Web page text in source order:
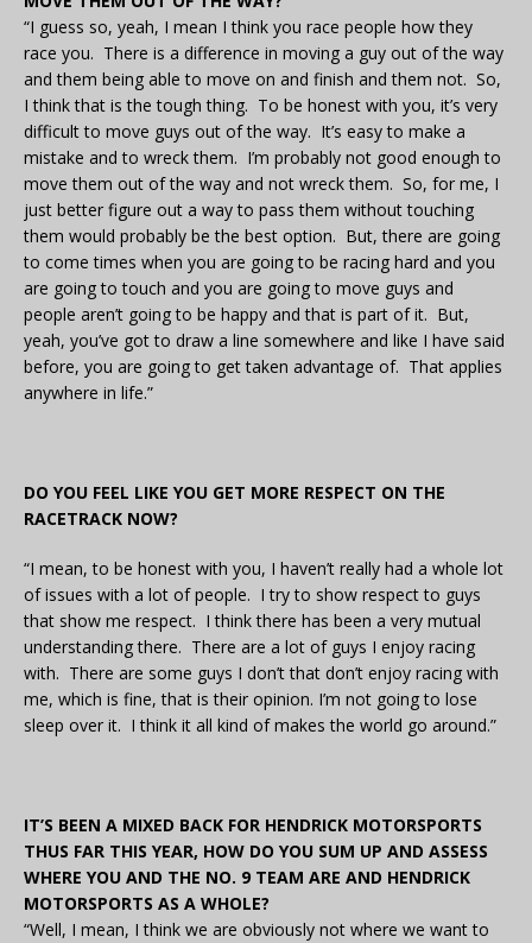
“I guess so, yeah, I mean I think you race people how they
race you. There is a difference in moving a guy out of the way
and them being able to move on and finish and them not. So,
I think that is the tough thing. To be honest with you, it’s very
difficult to move guys out of the way. It’s easy to make a
mistake and to wreck them. I’m probably not good enough to
move them out of the way and not wreck them. So, for me, I
just better figure out a way to pass them without touching
them would probably be the best option. But, there are going
to come times when you are going to be racing hard and you
are going to touch and you are going to move guys and
people aren’t going to be happy and that is part of it. But,
yeah, you’ve got to draw a line somewhere and like I have said
before, you are going to get taken advantage of. That applies
anywhere in life.”
DO YOU FEEL LIKE YOU GET MORE RESPECT ON THE
RACETRACK NOW?
“I mean, to be honest with you, I haven’t really had a whole lot
of issues with a lot of people. I try to show respect to guys
that show me respect. I think there has been a very mutual
understanding there. There are a lot of guys I enjoy racing
with. There are some guys I don’t that don’t enjoy racing with
me, which is fine, that is their opinion. I’m not going to lose
sleep over it. I think it all kind of makes the world go around.”
IT’S BEEN A MIXED BACK FOR HENDRICK MOTORSPORTS
THUS FAR THIS YEAR, HOW DO YOU SUM UP AND ASSESS
WHERE YOU AND THE NO. 9 TEAM ARE AND HENDRICK
MOTORSPORTS AS A WHOLE?
“Well, I mean, I think we are obviously not where we want to